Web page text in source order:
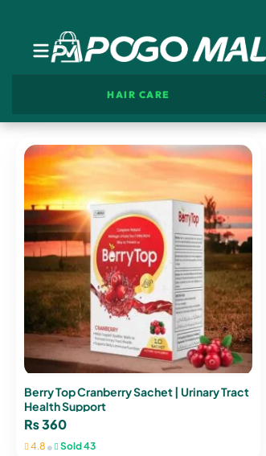
HAIR CARE
Berry Top Cranberry Sachet | Urinary Tract
Health Support
₨360
4.8 • Sold 43